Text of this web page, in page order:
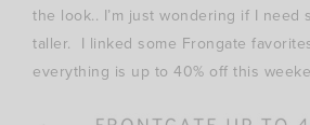
the look.. I’m just wondering if I need
taller. I linked some Frongate
everything is up to 40% off this